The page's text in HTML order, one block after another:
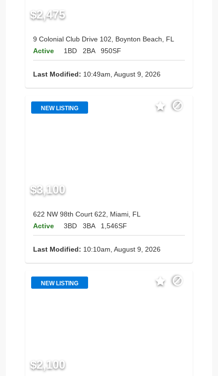
$2,475
9 Colonial Club Drive 102, Boynton Beach, FL
Active
1BD 2BA 950SF
Last Modified: 10:49am, August 9, 2026
NEW LISTING
$3,100
622 NW 98th Court 622, Miami, FL
Active
3BD 3BA 1,546SF
Last Modified: 10:10am, August 9, 2026
NEW LISTING
$2,100